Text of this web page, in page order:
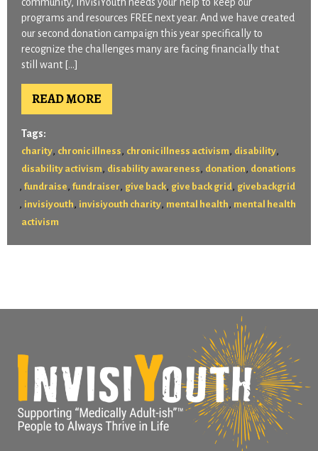
programs and resources FREE next year. And we have created
our second donation campaign this year specifically to
recognize the challenges many are facing financially that
still want […]
READ MORE
Tags:
charity, chronic illness , chronic illness activism , disability,
disability activism , disability awareness , donation , donations
, fundraise , fundraiser , give back, give back grid, givebackgrid
, invisiyouth , invisiyouth charity, mental health , mental health
activism